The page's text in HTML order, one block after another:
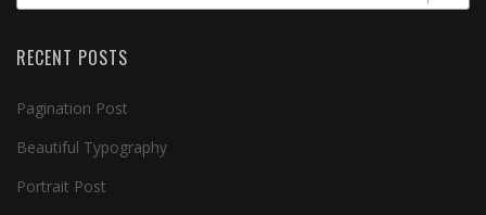
RECENT POSTS
Pagination Post
Beautiful Typography
Portrait Post